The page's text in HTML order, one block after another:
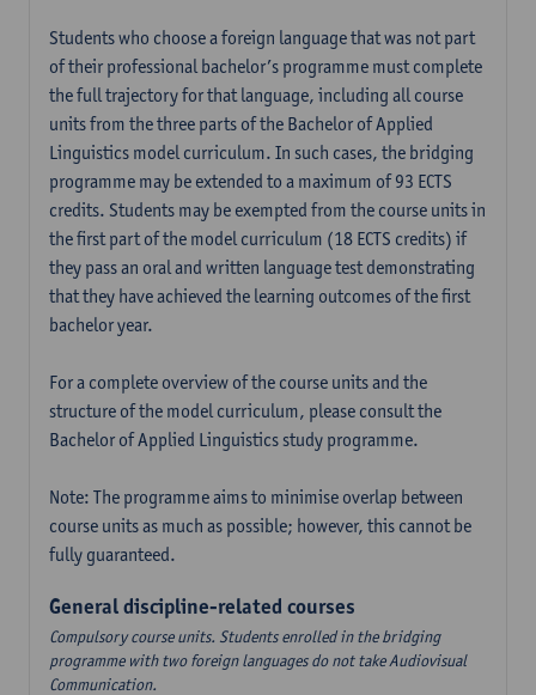
Students who choose a foreign language that was not part
of their professional bachelor’s programme must complete
the full trajectory for that language, including all course
units from the three parts of the Bachelor of Applied
Linguistics model curriculum. In such cases, the bridging
programme may be extended to a maximum of 93 ECTS
credits. Students may be exempted from the course units in
the first part of the model curriculum (18 ECTS credits) if
they pass an oral and written language test demonstrating
that they have achieved the learning outcomes of the first
bachelor year.
For a complete overview of the course units and the
structure of the model curriculum, please consult the
Bachelor of Applied Linguistics study programme.
Note: The programme aims to minimise overlap between
course units as much as possible; however, this cannot be
fully guaranteed.
General discipline-related courses
Compulsory course units. Students enrolled in the bridging
programme with two foreign languages do not take Audiovisual
Communication.